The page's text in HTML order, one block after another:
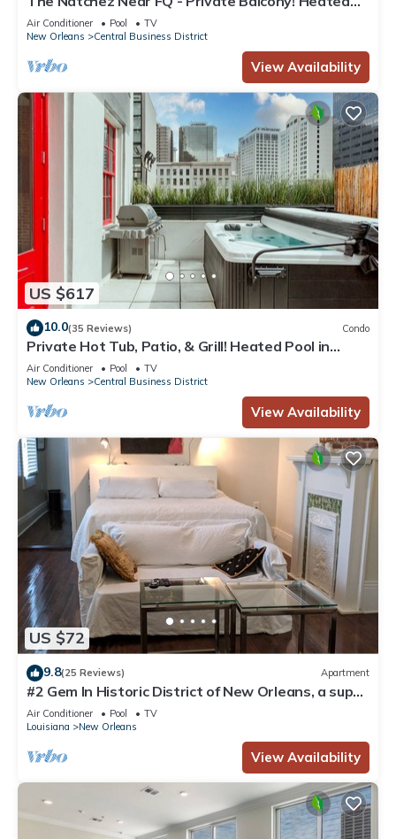
Pool in Courtyard, Family Friendly
Air Conditioner Pool
TV
New Orleans
Central Business District
View Availability
US $617
10.0(35 Reviews) Condo
Private Hot Tub, Patio, & Grill! Heated Pool in
Courtyard, Family Friendly
Air Conditioner Pool
TV
New Orleans
Central Business District
View Availability
US $72
9.8(25 Reviews) Apartment
#2 Gem In Historic District of New Orleans, a super
cozy stay
Air Conditioner Pool
TV
Louisiana
New Orleans
View Availability